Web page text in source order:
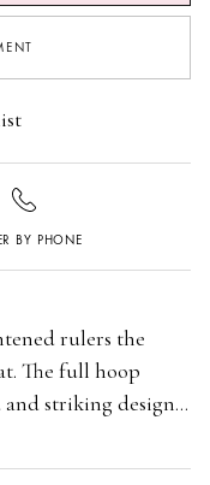
BY PHONE
rulers the
The full hoop
striking design
love. This
in a shared claw